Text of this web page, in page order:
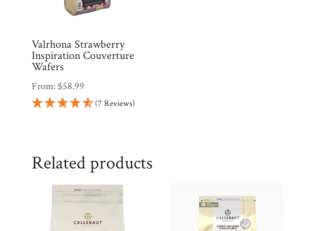
Valrhona Strawberry
Inspiration Couverture
Wafers
From:$58.99
(7 Reviews)
Related products